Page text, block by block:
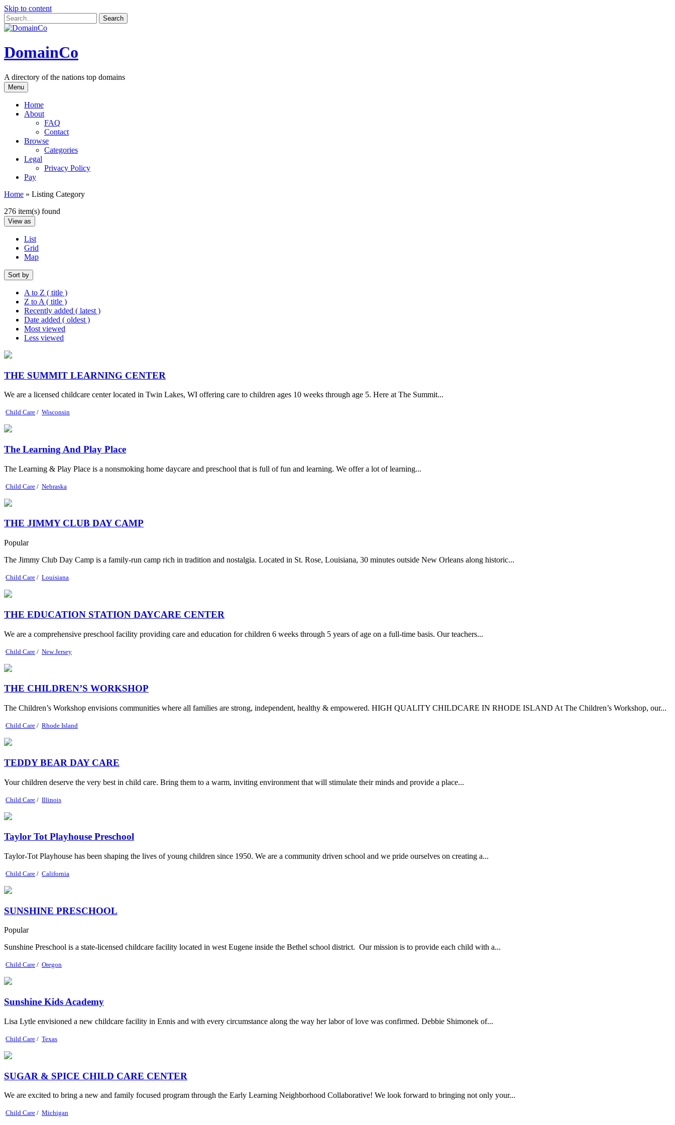
Skip to content
DomainCo
A directory of the nations top domains
Menu
Home
About
FAQ
Contact
Browse
Categories
Legal
Privacy Policy
Pay
Home » Listing Category
276 item(s) found
View as
List
Grid
Map
Sort by
A to Z ( title )
Z to A ( title )
Recently added ( latest )
Date added ( oldest )
Most viewed
Less viewed
THE SUMMIT LEARNING CENTER
We are a licensed childcare center located in Twin Lakes, WI offering care to children ages 10 weeks through age 5. Here at The Summit...
Child Care / Wisconsin
The Learning And Play Place
The Learning & Play Place is a nonsmoking home daycare and preschool that is full of fun and learning. We offer a lot of learning...
Child Care / Nebraska
THE JIMMY CLUB DAY CAMP
Popular
The Jimmy Club Day Camp is a family-run camp rich in tradition and nostalgia. Located in St. Rose, Louisiana, 30 minutes outside New Orleans along historic...
Child Care / Louisiana
THE EDUCATION STATION DAYCARE CENTER
We are a comprehensive preschool facility providing care and education for children 6 weeks through 5 years of age on a full-time basis. Our teachers...
Child Care / New Jersey
THE CHILDREN’S WORKSHOP
The Children’s Workshop envisions communities where all families are strong, independent, healthy & empowered. HIGH QUALITY CHILDCARE IN RHODE ISLAND At The Children’s Workshop, our...
Child Care / Rhode Island
TEDDY BEAR DAY CARE
Your children deserve the very best in child care. Bring them to a warm, inviting environment that will stimulate their minds and provide a place...
Child Care / Illinois
Taylor Tot Playhouse Preschool
Taylor-Tot Playhouse has been shaping the lives of young children since 1950. We are a community driven school and we pride ourselves on creating a...
Child Care / California
SUNSHINE PRESCHOOL
Popular
Sunshine Preschool is a state-licensed childcare facility located in west Eugene inside the Bethel school district. Our mission is to provide each child with a...
Child Care / Oregon
Sunshine Kids Academy
Lisa Lytle envisioned a new childcare facility in Ennis and with every circumstance along the way her labor of love was confirmed. Debbie Shimonek of...
Child Care / Texas
SUGAR & SPICE CHILD CARE CENTER
We are excited to bring a new and family focused program through the Early Learning Neighborhood Collaborative! We look forward to bringing not only your...
Child Care / Michigan